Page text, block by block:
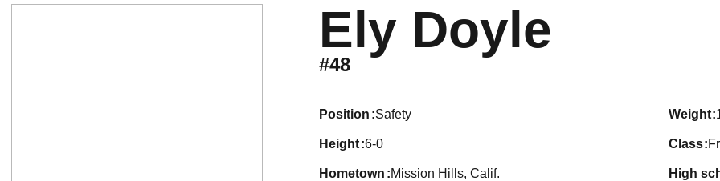
Ely Doyle
#48
position Safety weight
height 6-0 class
hometown Mission Hills, Calif. high